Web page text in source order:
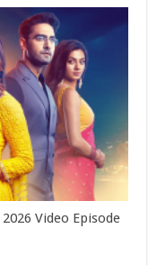
Video Episode